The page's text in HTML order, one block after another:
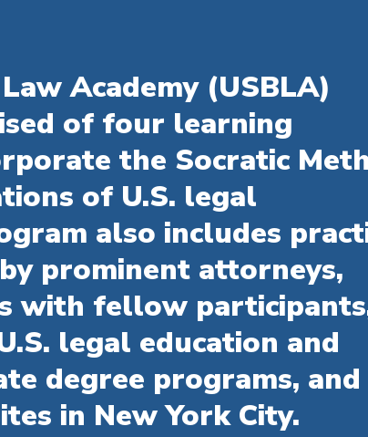
Academy (USBLA)
of four learning
the Socratic
of U.S. legal
also includes
prominent attorneys,
with fellow
legal education and
degree programs, and
in New York City.